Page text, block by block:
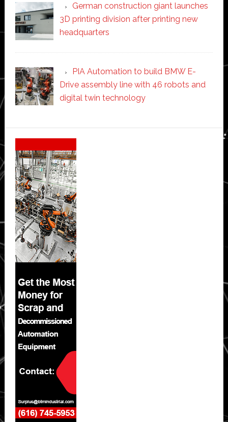
German construction giant launches
3D printing division after printing new
headquarters
PIA Automation to build BMW E-
Drive assembly line with 46 robots and
digital twin technology
Secondary
Sidebar